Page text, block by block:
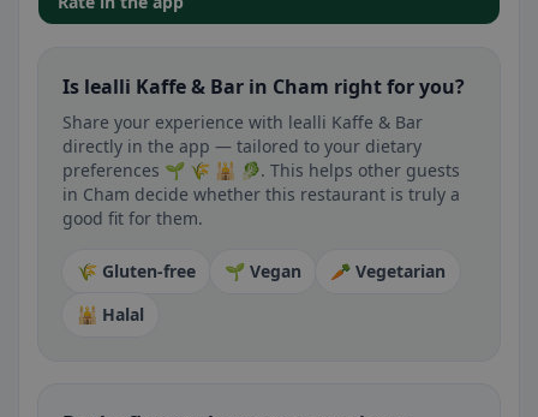
Is lealli Kaffe & Bar in Cham right for you?
Share your experience with lealli Kaffe & Bar
directly in the app — tailored to your dietary
preferences 🌱 🌾 🕌 🥬. This helps other guests
in Cham decide whether this restaurant is truly a
good fit for them.
🌾 Gluten-free 🌱 Vegan
🥕 Vegetarian
🕌 Halal